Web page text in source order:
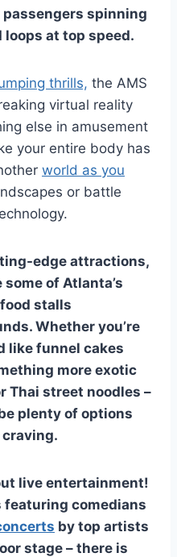
spinning
at top speed.
thrills, the AMS
virtual reality
else in amusement
your entire body has
world as you
or battle
edge attractions,
of Atlanta’s
stalls
Whether you’re
like funnel cakes
more exotic
Thai street noodles –
plenty of options
live entertainment!
featuring comedians
by top artists
stage – there is